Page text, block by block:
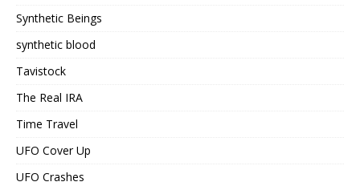
Synthetic Beings
synthetic blood
Tavistock
The Real IRA
Time Travel
UFO Cover Up
UFO Crashes